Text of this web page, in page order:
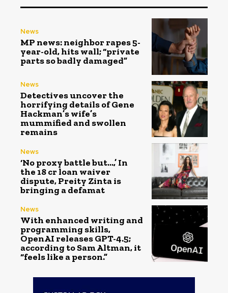
News
MP news: neighbor rapes 5-
year-old, hits wall; “private
parts so badly damaged”
News
Detectives uncover the
horrifying details of Gene
Hackman’s wife’s
mummified and swollen
remains
News
‘No proxy battle but…,’ In
the ₹18 cr loan waiver
dispute, Preity Zinta is
bringing a defamat
News
With enhanced writing and
programming skills,
OpenAI releases GPT-4.5;
according to Sam Altman, it
“feels like a person.”